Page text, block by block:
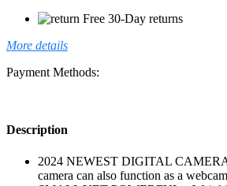
Free 30-Day returns
More details
Payment Methods:
Description
2024 NEWEST DIGITAL CAMERA
camera can also function as a